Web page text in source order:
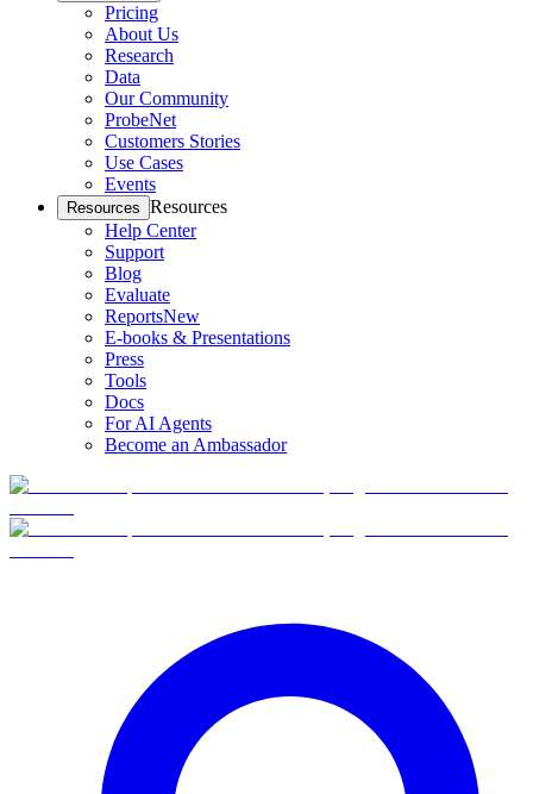
Pricing
About Us
Research
Data
Our Community
ProbeNet
Customers Stories
Use Cases
Events
Resources Resources
Help Center
Support
Blog
Evaluate
ReportsNew
E-books & Presentations
Press
Tools
Docs
For AI Agents
Become an Ambassador